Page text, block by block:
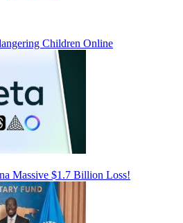
Children Online
Massive $1.7 Billion Loss!